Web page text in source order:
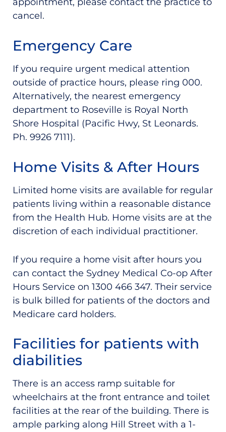
cancel.
Emergency Care
If you require urgent medical attention
outside of practice hours, please ring 000.
Alternatively, the nearest emergency
department to Roseville is Royal North
Shore Hospital (Pacific Hwy, St Leonards.
Ph. 9926 7111).
Home Visits & After Hours
Limited home visits are available for regular
patients living within a reasonable distance
from the Health Hub. Home visits are at the
discretion of each individual practitioner.
If you require a home visit after hours you
can contact the Sydney Medical Co-op After
Hours Service on 1300 466 347. Their service
is bulk billed for patients of the doctors and
Medicare card holders.
Facilities for patients with
diabilities
There is an access ramp suitable for
wheelchairs at the front entrance and toilet
facilities at the rear of the building. There is
ample parking along Hill Street with a 1-